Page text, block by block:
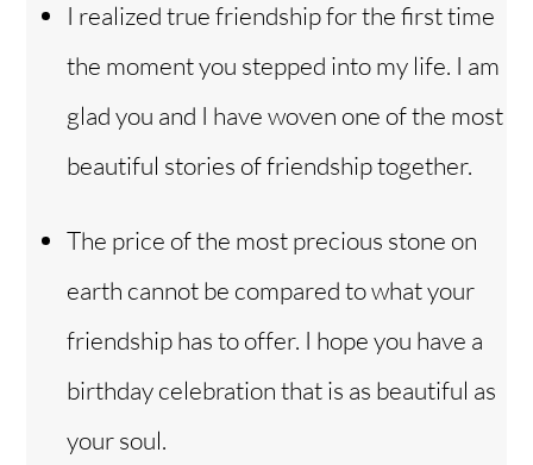
I realized true friendship for the first time
the moment you stepped into my life. I am
glad you and I have woven one of the most
beautiful stories of friendship together.
The price of the most precious stone on
earth cannot be compared to what your
friendship has to offer. I hope you have a
birthday celebration that is as beautiful as
your soul.